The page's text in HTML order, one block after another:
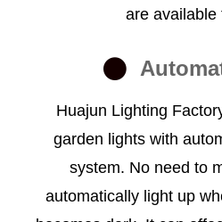
are available
Huajun Lighting
garden lights with
system. No need to
automatically light up